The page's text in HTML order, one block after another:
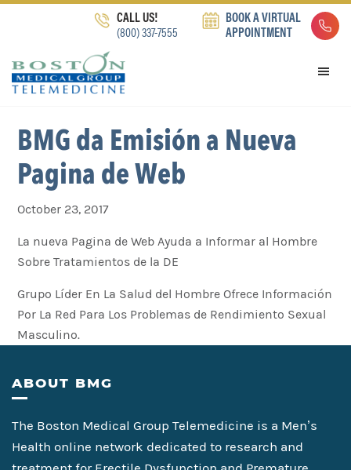
navigation
content
CALL US!
(800) 337-7555
BOOK A VIRTUAL
APPOINTMENT
BMG da Emisión a Nueva
Pagina de Web
October 23, 2017
La nueva Pagina de Web Ayuda a Informar al Hombre
Sobre Tratamientos de la DE
Grupo Líder En La Salud del Hombre Ofrece Información
Por La Red Para Los Problemas de Rendimiento Sexual
Masculino.
Footer
ABOUT BMG
The Boston Medical Group Telemedicine is a Men’s
Health online network dedicated to research and